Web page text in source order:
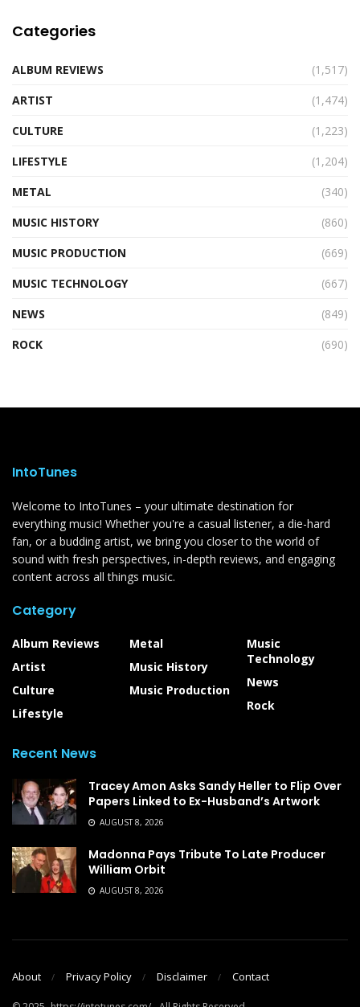
Categories
ALBUM REVIEWS
(1,517)
ARTIST
(1,474)
CULTURE
(1,223)
LIFESTYLE
(1,204)
METAL
(340)
MUSIC HISTORY
(860)
MUSIC PRODUCTION
(669)
MUSIC TECHNOLOGY
(667)
NEWS
(849)
ROCK
(690)
IntoTunes
Welcome to IntoTunes – your ultimate destination for
everything music! Whether you're a casual listener, a die-hard
fan, or a budding artist, we bring you closer to the world of
sound with fresh perspectives, in-depth reviews, and engaging
content across all things music.
Category
Album Reviews
Artist
Culture
Lifestyle
Metal
Music History
Music Production
Music
Technology
News
Rock
Recent News
Tracey Amon Asks Sandy Heller to Flip Over
Papers Linked to Ex-Husband’s Artwork
AUGUST 8, 2026
Madonna Pays Tribute To Late Producer
William Orbit
AUGUST 8, 2026
About Privacy Policy Disclaimer Contact